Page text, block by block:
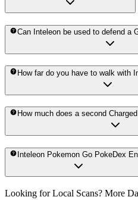
Can Inteleon be used to defend a
How far do you have to walk with
How much does a second
Inteleon Pokemon Go PokeDex
Looking for Local Scans? More